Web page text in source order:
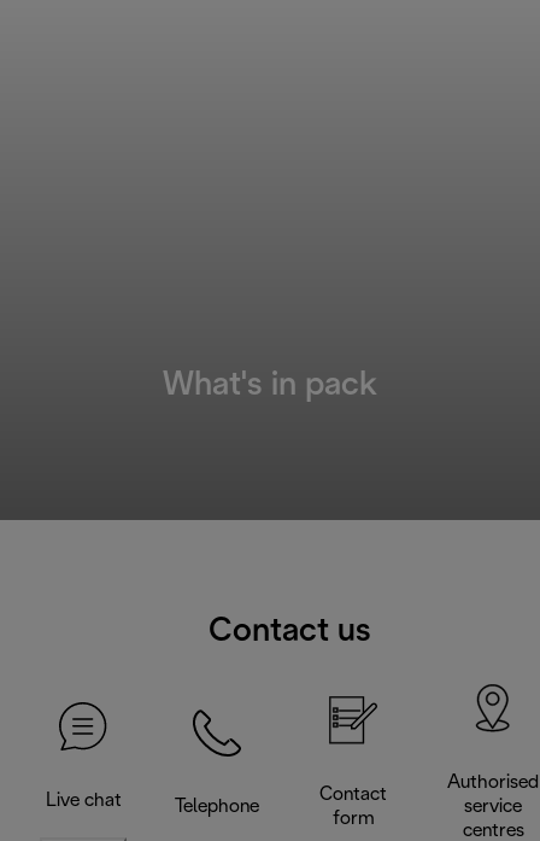
What's in pack
Contact us
Live chat Telephone
Contact
form
Authorised
service
centres